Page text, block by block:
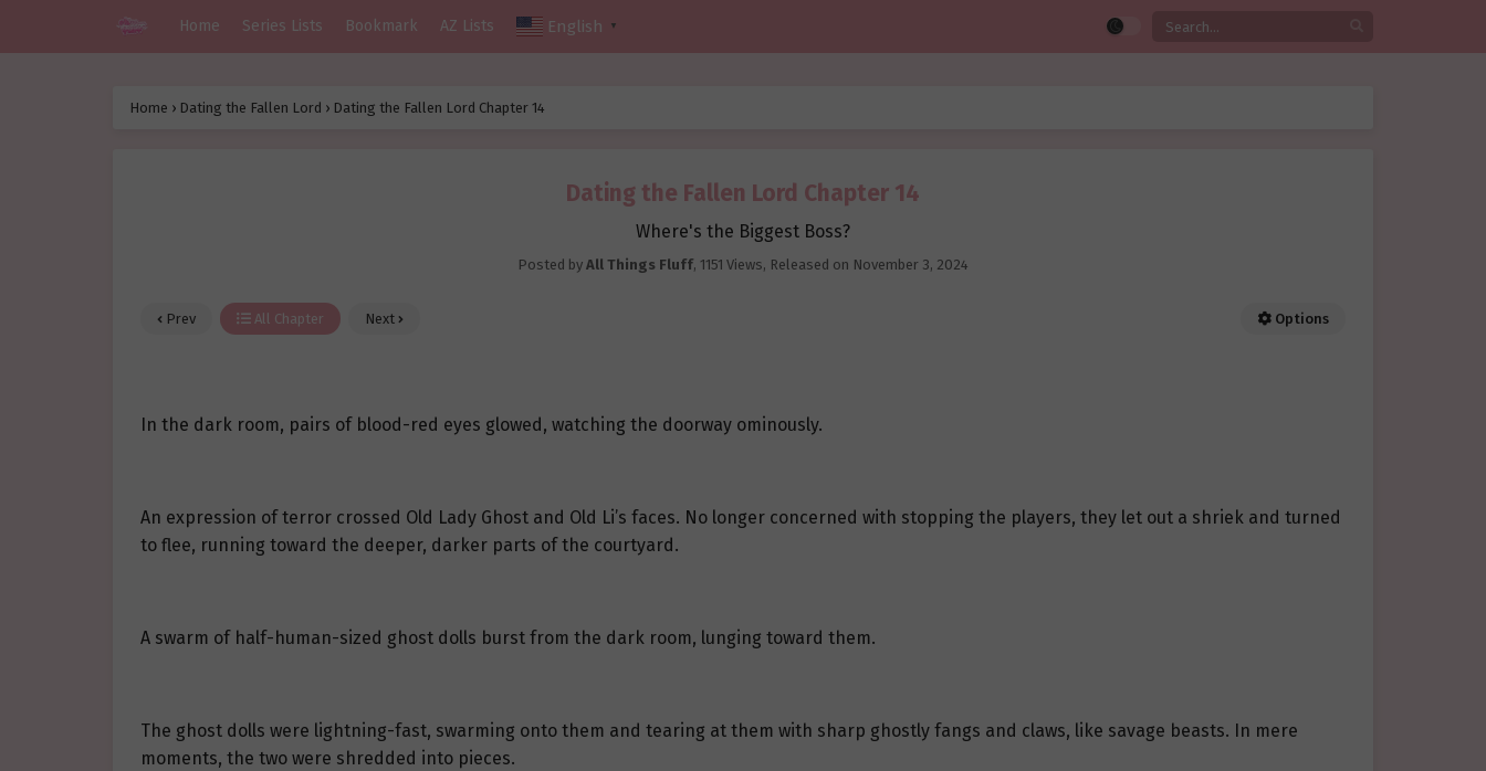
Home Series Lists Bookmark AZ Lists English ▼
Home › Dating the Fallen Lord › Dating the Fallen Lord Chapter 14
Dating the Fallen Lord Chapter 14
Where's the Biggest Boss?
Posted by All Things Fluff, 1151 Views, Released on November 3, 2024
Prev All Chapter Next Options
In the dark room, pairs of blood-red eyes glowed, watching the doorway ominously.
An expression of terror crossed Old Lady Ghost and Old Li’s faces. No longer concerned with stopping the players, they let out a shriek and turned
to flee, running toward the deeper, darker parts of the courtyard.
A swarm of half-human-sized ghost dolls burst from the dark room, lunging toward them.
The ghost dolls were lightning-fast, swarming onto them and tearing at them with sharp ghostly fangs and claws, like savage beasts. In mere
moments, the two were shredded into pieces.